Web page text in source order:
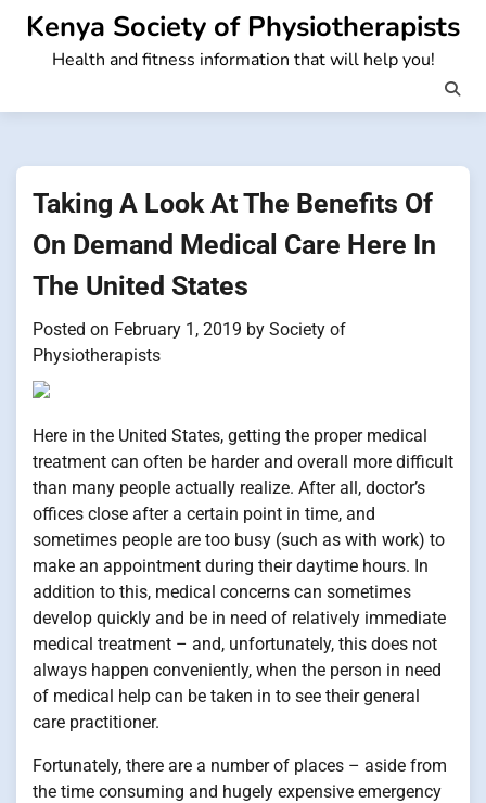
Skip
content
Kenya Society of Physiotherapists
Health and fitness information that will help you!
Taking A Look At The Benefits Of
On Demand Medical Care Here In
The United States
Posted on February 1, 2019 by Society of
Physiotherapists
Here in the United States, getting the proper medical
treatment can often be harder and overall more difficult
than many people actually realize. After all, doctor’s
offices close after a certain point in time, and
sometimes people are too busy (such as with work) to
make an appointment during their daytime hours. In
addition to this, medical concerns can sometimes
develop quickly and be in need of relatively immediate
medical treatment – and, unfortunately, this does not
always happen conveniently, when the person in need
of medical help can be taken in to see their general
care practitioner.
Fortunately, there are a number of places – aside from
the time consuming and hugely expensive emergency